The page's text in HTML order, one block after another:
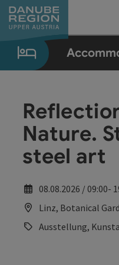
Accesskey
[0]
Accesskey
[1]
Accesskey
[2]
Accesskey
[5]
Accesskey
[7]
Nature.
steel art
08.08.2026 / 09:00-
Linz, Botanical
Ausstellung,